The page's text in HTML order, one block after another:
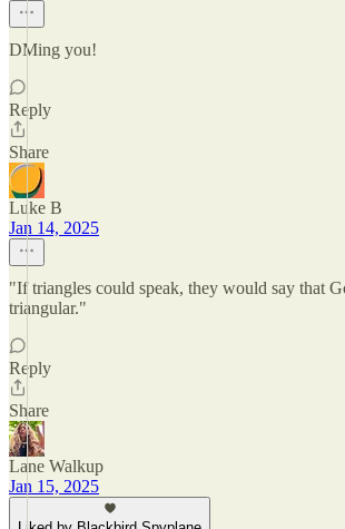
DMing you!
Reply
Share
Luke B
Jan 14, 2025
"If triangles could speak, they would say that
triangular."
Reply
Share
Lane Walkup
Jan 15, 2025